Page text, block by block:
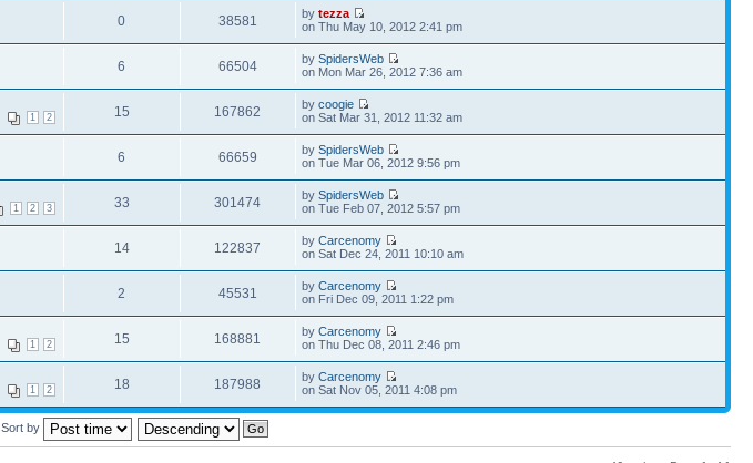
0 38581 bytezza
on Thu May 10, 2012 2:41 pm
6 66504 bySpidersWeb
on Mon Mar 26, 2012 7:36 am
1 2 15 167862 bycoogie
on Sat Mar 31, 2012 11:32 am
6 66659 bySpidersWeb
on Tue Mar 06, 2012 9:56 pm
1 2 3 33 301474 bySpidersWeb
on Tue Feb 07, 2012 5:57 pm
14 122837 byCarcenomy
on Sat Dec 24, 2011 10:10 am
2 45531 byCarcenomy
on Fri Dec 09, 2011 1:22 pm
1 2 15 168881 byCarcenomy
on Thu Dec 08, 2011 2:46 pm
1 2 18 187988 byCarcenomy
on Sat Nov 05, 2011 4:08 pm
Sort by